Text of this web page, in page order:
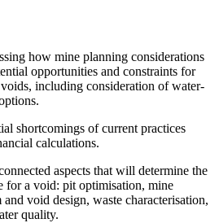
how mine planning considerations
opportunities and constraints for
including consideration of water-
shortcomings of current practices
calculations.
aspects that will determine the
for a void: pit optimisation, mine
void design, waste characterisation,
quality.